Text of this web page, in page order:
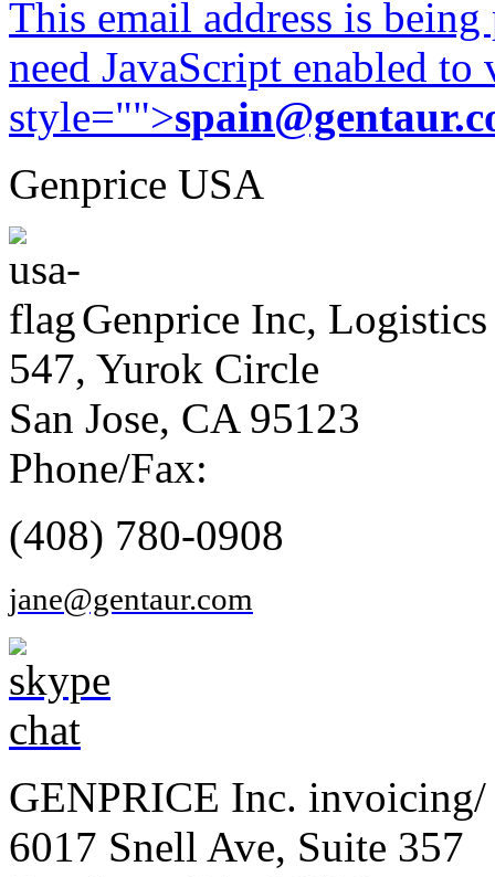
This email address is
need JavaScript enabled
style="">
Genprice USA
Genprice Inc, Logistics
547, Yurok Circle
San Jose, CA 95123
Phone/Fax:
(408) 780-0908
jane@gentaur.com
GENPRICE Inc. invoicing/
6017 Snell Ave, Suite 357